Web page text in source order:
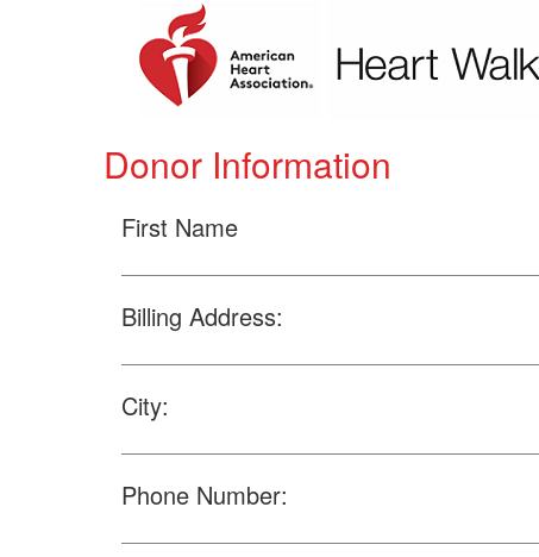
Donor Information
First Name
Billing Address:
City:
Phone Number: